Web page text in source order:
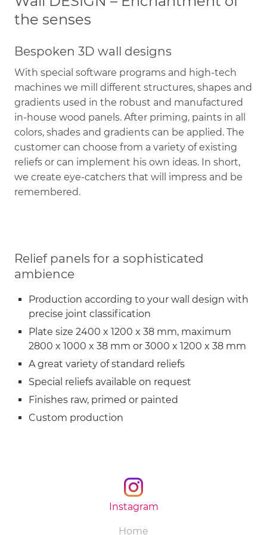
the senses
Bespoken 3D wall designs
With special software programs and high-tech
machines we mill different structures, shapes and
gradients used in the robust and manufactured
in-house wood panels. After priming, paints in all
colors, shades and gradients can be applied. The
customer can choose from a variety of existing
reliefs or can implement his own ideas. In short,
we create eye-catchers that will impress and be
remembered.
Relief panels for a sophisticated
ambience
Production according to your wall design with
precise joint classification
Plate size 2400 x 1200 x 38 mm, maximum
2800 x 1000 x 38 mm or 3000 x 1200 x 38 mm
A great variety of standard reliefs
Special reliefs available on request
Finishes raw, primed or painted
Custom production
Instagram
Skip
Home